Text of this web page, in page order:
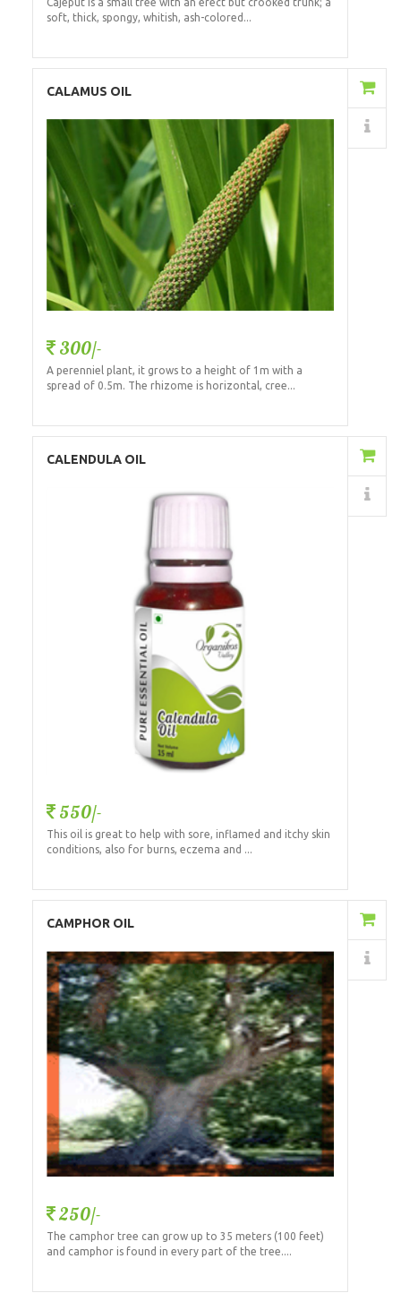
Cajeput is a small tree with an erect but crooked trunk; a
soft, thick, spongy, whitish, ash-colored...
CALAMUS OIL
300/-
A perenniel plant, it grows to a height of 1m with a
spread of 0.5m. The rhizome is horizontal, cree...
Details
CALENDULA OIL
550/-
This oil is great to help with sore, inflamed and itchy skin
conditions, also for burns, eczema and ...
CAMPHOR OIL
250/-
The camphor tree can grow up to 35 meters (100 feet)
and camphor is found in every part of the tree....
Details